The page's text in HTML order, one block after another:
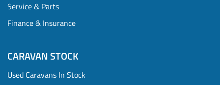
Service & Parts
Finance & Insurance
CARAVAN STOCK
Used Caravans In Stock